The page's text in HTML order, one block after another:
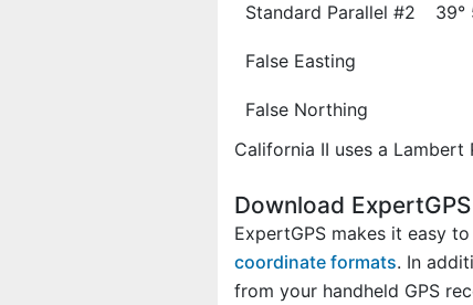
Standard Parallel #2 39°
False Easting
False Northing
California II uses a Lambert
Download
ExpertGPS makes it easy
coordinate formats. In
from your handheld GPS